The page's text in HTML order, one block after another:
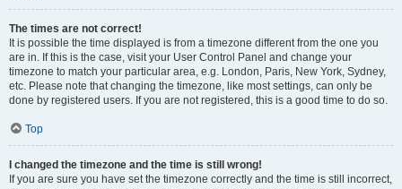
The times are not correct!
It is possible the time displayed is from a timezone different from the one you
are in. If this is the case, visit your User Control Panel and change your
timezone to match your particular area, e.g. London, Paris, New York, Sydney,
etc. Please note that changing the timezone, like most settings, can only be
done by registered users. If you are not registered, this is a good time to do so.
Top
I changed the timezone and the time is still wrong!
If you are sure you have set the timezone correctly and the time is still incorrect,